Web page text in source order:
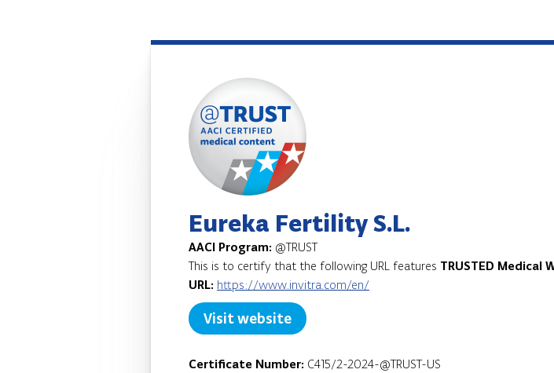
Eureka Fertility S.L.
AACI Program: @TRUST
This is to certify that the following URL features TRUSTED Medical
URL: https://www.invitra.com/en/
Visit website
Certificate Number: C415/2-2024-@TRUST-US